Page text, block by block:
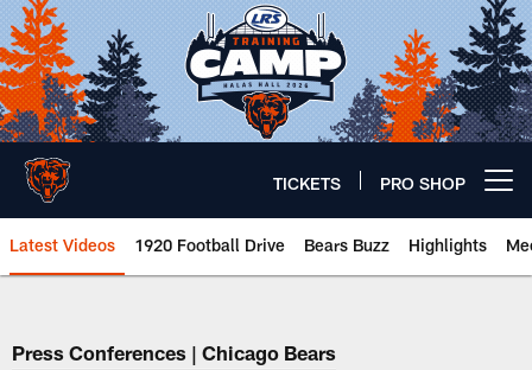
Skip
to
main
content
TICKETS PRO SHOP
Latest Videos 1920 Football Drive Bears Buzz Highlights
Chicago Bears 🐻⬇️
Press Conferences | Chicago Bears